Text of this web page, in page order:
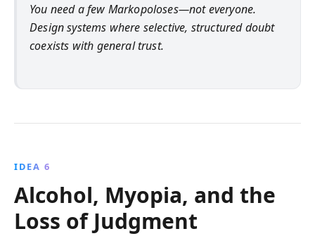
You need a few Markopoloses—not everyone.
Design systems where selective, structured doubt
coexists with general trust.
IDEA 6
Alcohol, Myopia, and the
Loss of Judgment